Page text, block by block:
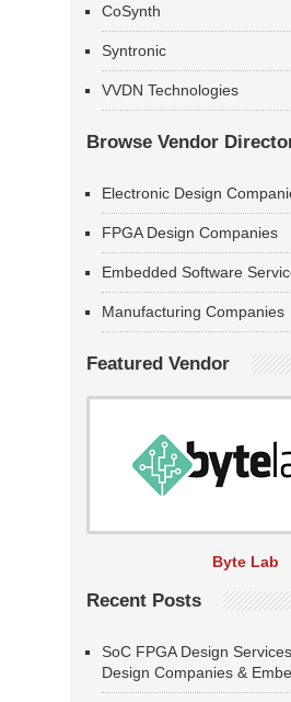
CoSynth
Syntronic
VVDN Technologies
Browse Vendor
Electronic Design
FPGA Design Companies
Embedded Software
Manufacturing Companies
Featured Vendor
Byte Lab
Recent Posts
SoC FPGA Design
Design Companies &